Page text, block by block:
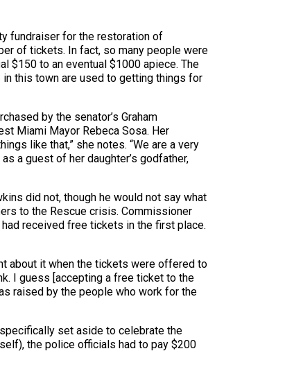
fundraiser for the restoration of
of tickets. In fact, so many people were
$150 to an eventual $1000 apiece. The
this town are used to getting things for
by the senator’s Graham
Miami Mayor Rebeca Sosa. Her
like that,” she notes. “We are a very
a guest of her daughter’s godfather,
did not, though he would not say what
to the Rescue crisis. Commissioner
received free tickets in the first place.
about it when the tickets were offered to
I guess [accepting a free ticket to the
raised by the people who work for the
set aside to celebrate the
the police officials had to pay $200